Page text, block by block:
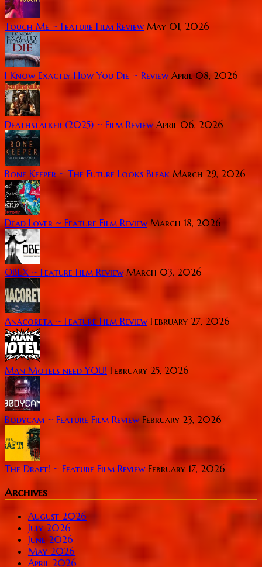
Touch Me ~ Feature Film Review May 01, 2026
I Know Exactly How You Die ~ Review April 08, 2026
Deathstalker (2025) ~ Film Review April 06, 2026
Bone Keeper ~ The Future Looks Bleak March 29, 2026
Dead Lover ~ Feature Film Review March 18, 2026
OBEX ~ Feature Film Review March 03, 2026
Anacoreta ~ Feature Film Review February 27, 2026
Man Motels need YOU! February 25, 2026
Bodycam ~ Feature Film Review February 23, 2026
The Draft! ~ Feature Film Review February 17, 2026
Archives
August 2026
July 2026
June 2026
May 2026
April 2026